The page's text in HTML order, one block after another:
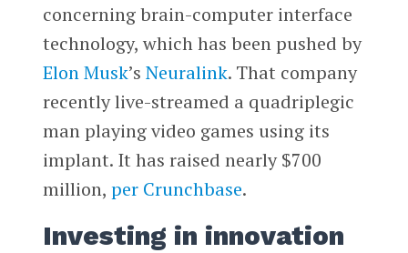
concerning brain-computer interface
technology, which has been pushed by
Elon Musk’s Neuralink. That company
recently live-streamed a quadriplegic
man playing video games using its
implant. It has raised nearly $700
million, per Crunchbase.
Investing in innovation